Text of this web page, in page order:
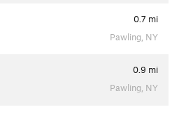
0.7 mi
Pawling, NY
0.9 mi
Pawling, NY